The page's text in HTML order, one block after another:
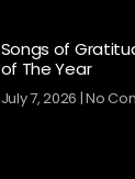
Songs of
of The Year
July 7, 2026 No